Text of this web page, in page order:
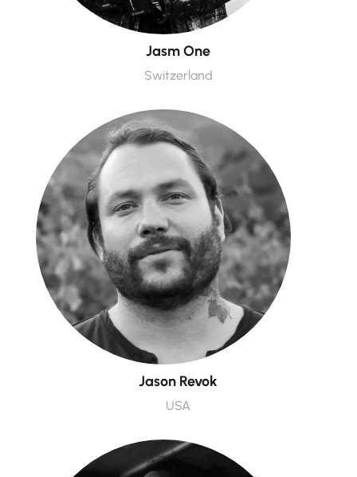
Jasm One
Switzerland
Jason Revok
USA